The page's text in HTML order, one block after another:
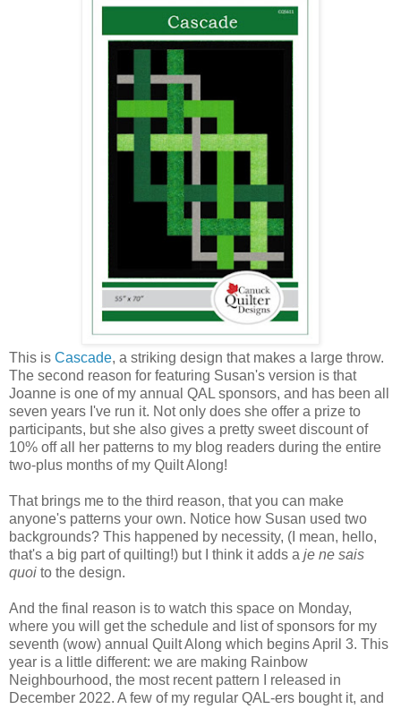
This is Cascade, a striking design that makes a large throw.
The second reason for featuring Susan's version is that
Joanne is one of my annual QAL sponsors, and has been all
seven years I've run it. Not only does she offer a prize to
participants, but she also gives a pretty sweet discount of
10% off all her patterns to my blog readers during the entire
two-plus months of my Quilt Along!
That brings me to the third reason, that you can make
anyone's patterns your own. Notice how Susan used two
backgrounds? This happened by necessity, (I mean, hello,
that's a big part of quilting!) but I think it adds a je ne sais
quoi to the design.
And the final reason is to watch this space on Monday,
where you will get the schedule and list of sponsors for my
seventh (wow) annual Quilt Along which begins April 3. This
year is a little different: we are making Rainbow
Neighbourhood, the most recent pattern I released in
December 2022. A few of my regular QAL-ers bought it, and